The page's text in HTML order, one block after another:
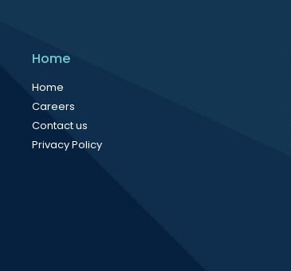
Home
Home
Careers
Contact us
Privacy Policy